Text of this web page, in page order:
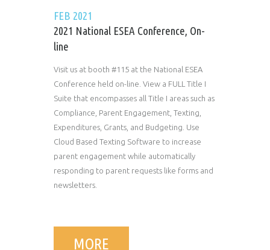
FEB 2021
2021 National ESEA Conference, On-
line
Visit us at booth #115 at the National ESEA
Conference held on-line. View a FULL Title I
Suite that encompasses all Title I areas such as
Compliance, Parent Engagement, Texting,
Expenditures, Grants, and Budgeting. Use
Cloud Based Texting Software to increase
parent engagement while automatically
responding to parent requests like forms and
newsletters.
MORE